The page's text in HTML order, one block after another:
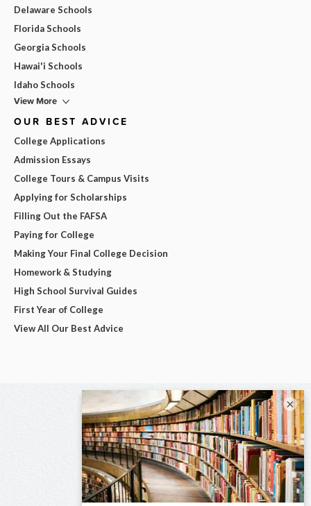
Delaware Schools
Florida Schools
Georgia Schools
Hawai'i Schools
Idaho Schools
View More
OUR BEST ADVICE
College Applications
Admission Essays
College Tours & Campus Visits
Applying for Scholarships
Filling Out the FAFSA
Paying for College
Making Your Final College Decision
Homework & Studying
High School Survival Guides
First Year of College
View All Our Best Advice
×